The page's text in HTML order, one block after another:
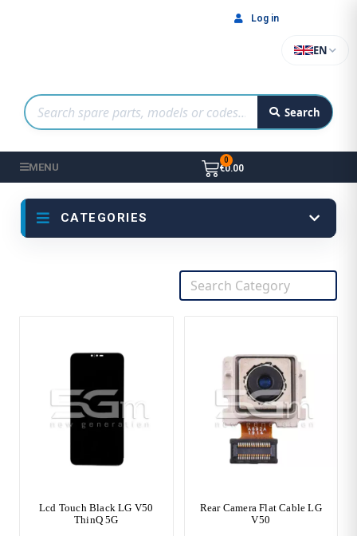
Search
EN
Log in
MENU €0.00
CATEGORIES
Lcd Touch Black LG V50
ThinQ 5G
Rear Camera Flat Cable LG
V50